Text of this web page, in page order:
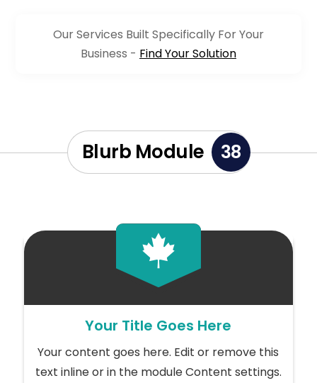
Our Services Built Specifically For Your
Business - Find Your Solution
Blurb Module 38

Your Title Goes Here
Your content goes here. Edit or remove this
text inline or in the module Content settings.